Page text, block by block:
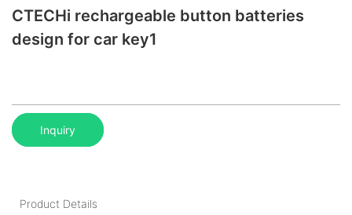
CTECHi rechargeable button batteries
design for car key1
Inquiry
Product Details